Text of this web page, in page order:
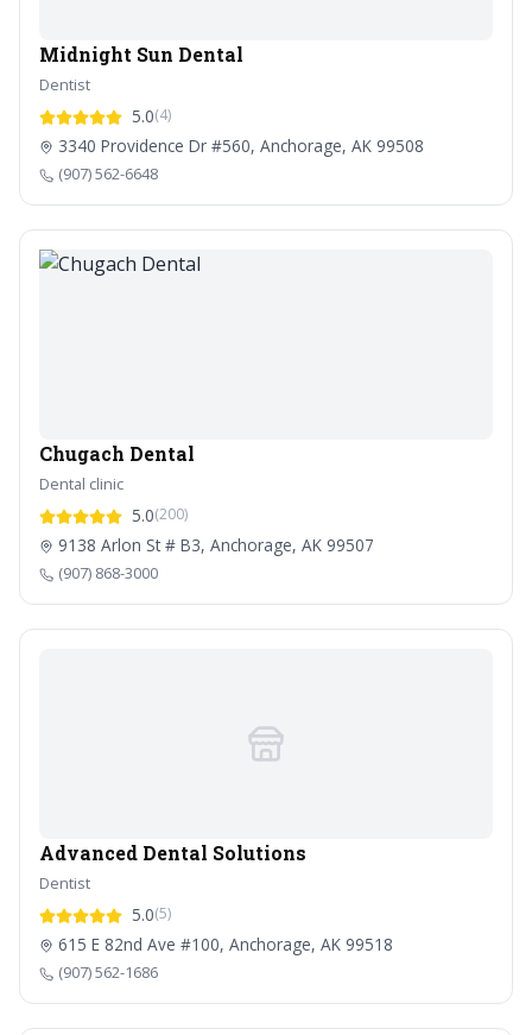
Midnight Sun Dental
Dentist
5.0(4)
3340 Providence Dr #560, Anchorage, AK 99508
(907) 562-6648
Chugach Dental
Dental clinic
5.0(200)
9138 Arlon St # B3, Anchorage, AK 99507
(907) 868-3000
Advanced Dental Solutions
Dentist
5.0(5)
615 E 82nd Ave #100, Anchorage, AK 99518
(907) 562-1686